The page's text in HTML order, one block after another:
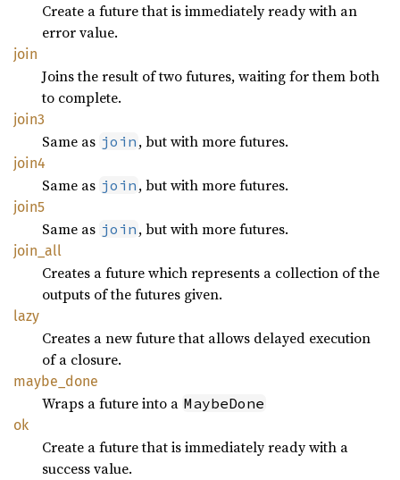
Create a future that is immediately ready with an
error value.
join
Joins the result of two futures, waiting for them both
to complete.
join3
Same as join , but with more futures.
join4
Same as join , but with more futures.
join5
Same as join , but with more futures.
join_ all
Creates a future which represents a collection of the
outputs of the futures given.
lazy
Creates a new future that allows delayed execution
of a closure.
maybe_ done
Wraps a future into a MaybeDone
ok
Create a future that is immediately ready with a
success value.